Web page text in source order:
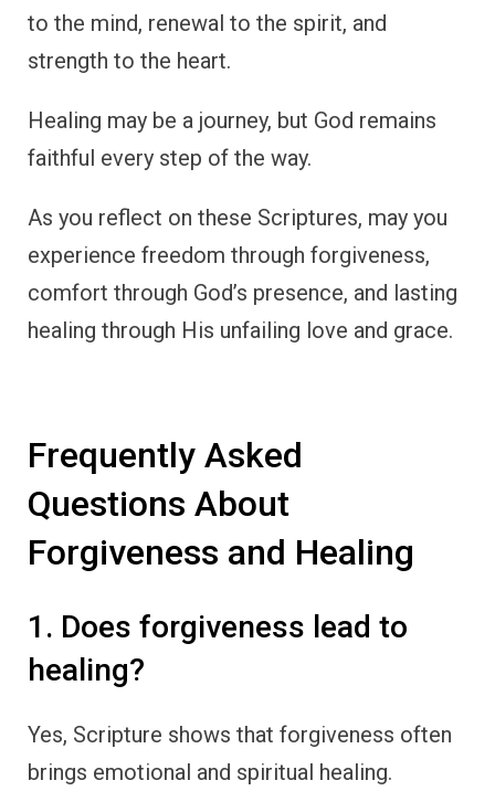
to the mind, renewal to the spirit, and
strength to the heart.
Healing may be a journey, but God remains
faithful every step of the way.
As you reflect on these Scriptures, may you
experience freedom through forgiveness,
comfort through God’s presence, and lasting
healing through His unfailing love and grace.
Frequently Asked
Questions About
Forgiveness and Healing
1. Does forgiveness lead to
healing?
Yes, Scripture shows that forgiveness often
brings emotional and spiritual healing.